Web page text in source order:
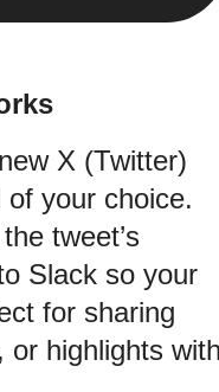
X (Twitter)
your choice.
tweet’s
Slack so your
for sharing
or highlights